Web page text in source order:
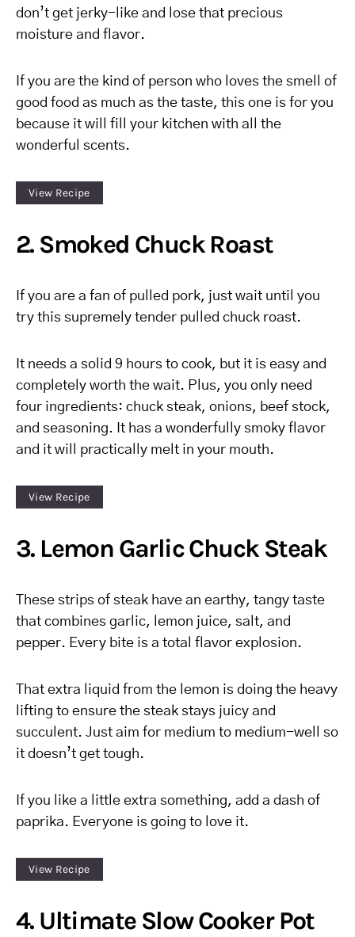
don’t get jerky-like and lose that precious
moisture and flavor.
If you are the kind of person who loves the smell of
good food as much as the taste, this one is for you
because it will fill your kitchen with all the
wonderful scents.
View Recipe
2. Smoked Chuck Roast
If you are a fan of pulled pork, just wait until you
try this supremely tender pulled chuck roast.
It needs a solid 9 hours to cook, but it is easy and
completely worth the wait. Plus, you only need
four ingredients: chuck steak, onions, beef stock,
and seasoning. It has a wonderfully smoky flavor
and it will practically melt in your mouth.
View Recipe
3. Lemon Garlic Chuck Steak
These strips of steak have an earthy, tangy taste
that combines garlic, lemon juice, salt, and
pepper. Every bite is a total flavor explosion.
That extra liquid from the lemon is doing the heavy
lifting to ensure the steak stays juicy and
succulent. Just aim for medium to medium-well so
it doesn’t get tough.
If you like a little extra something, add a dash of
paprika. Everyone is going to love it.
View Recipe
4. Ultimate Slow Cooker Pot